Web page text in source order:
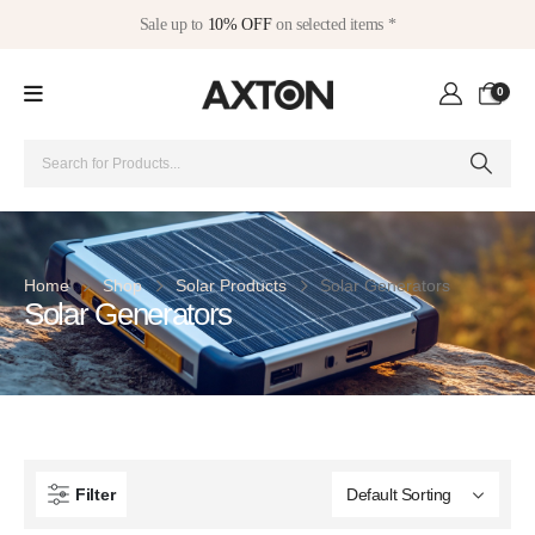
Sale up to 10% OFFon selected items *
0
Home Shop Solar Products Solar Generators
Solar Generators
Filter